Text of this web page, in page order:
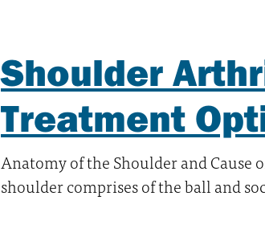
Shoulder
Treatment
Anatomy of the Shoulder and
shoulder comprises of the ball and